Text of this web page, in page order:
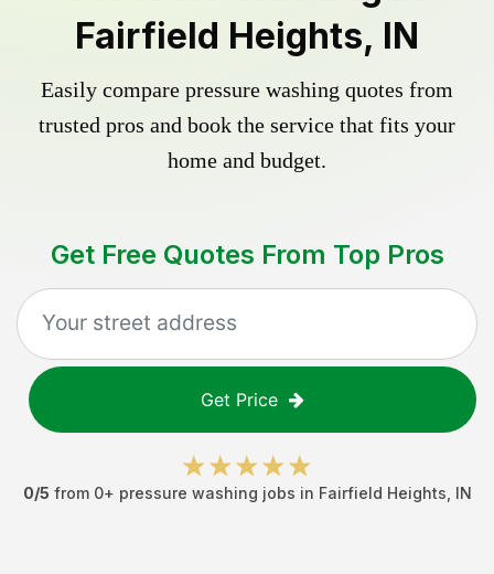
Fairfield Heights, IN
Easily compare pressure washing quotes from
trusted pros and book the service that fits your
home and budget.
Get Free Quotes From Top Pros
Get Price
0/5 from 0+ pressure washing jobs in Fairfield Heights IN